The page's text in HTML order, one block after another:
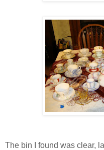
The bin I found was clear,